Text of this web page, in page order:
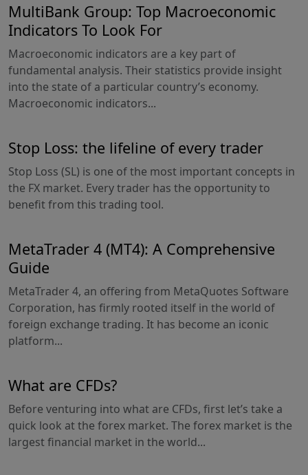
MultiBank Group: Top Macroeconomic
Indicators To Look For
Macroeconomic indicators are a key part of
fundamental analysis. Their statistics provide insight
into the state of a particular country’s economy.
Macroeconomic indicators...
Stop Loss: the lifeline of every trader
Stop Loss (SL) is one of the most important concepts in
the FX market. Every trader has the opportunity to
benefit from this trading tool.
MetaTrader 4 (MT4): A Comprehensive
Guide
MetaTrader 4, an offering from MetaQuotes Software
Corporation, has firmly rooted itself in the world of
foreign exchange trading. It has become an iconic
platform...
What are CFDs?
Before venturing into what are CFDs, first let’s take a
quick look at the forex market. The forex market is the
largest financial market in the world...